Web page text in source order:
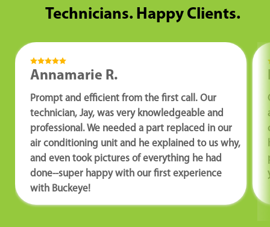
Technicians. Happy Clients.
Annamarie R.
Prompt and efficient from the first call. Our
technician, Jay, was very knowledgeable and
professional. We needed a part replaced in our
air conditioning unit and he explained to us why,
and even took pictures of everything he had
done--super happy with our first experience
with Buckeye!